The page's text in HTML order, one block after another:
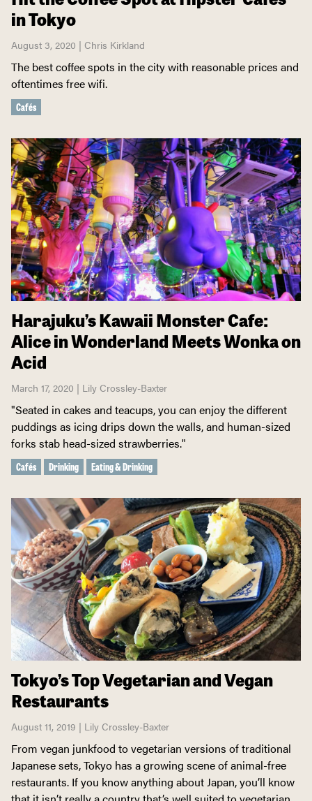
in Tokyo
August 3, 2020 | Chris Kirkland
The best coffee spots in the city with reasonable prices and
oftentimes free wifi.
Cafés
Harajuku’s Kawaii Monster Cafe:
Alice in Wonderland Meets Wonka on
Acid
March 17, 2020 | Lily Crossley-Baxter
"Seated in cakes and teacups, you can enjoy the different
puddings as icing drips down the walls, and human-sized
forks stab head-sized strawberries."
Cafés Drinking Eating & Drinking
Tokyo’s Top Vegetarian and Vegan
Restaurants
August 11, 2019 | Lily Crossley-Baxter
From vegan junkfood to vegetarian versions of traditional
Japanese sets, Tokyo has a growing scene of animal-free
restaurants. If you know anything about Japan, you’ll know